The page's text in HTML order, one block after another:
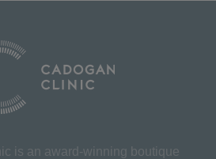
is an award-winning boutique